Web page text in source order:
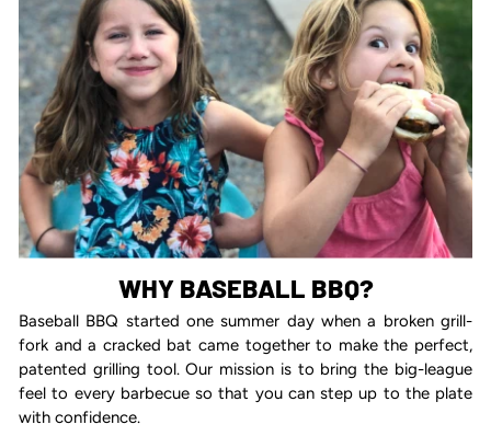
WHY BASEBALL BBQ?
Baseball BBQ started one summer day when a broken grill-
fork and a cracked bat came together to make the perfect,
patented grilling tool. Our mission is to bring the big-league
feel to every barbecue so that you can step up to the plate
with confidence.